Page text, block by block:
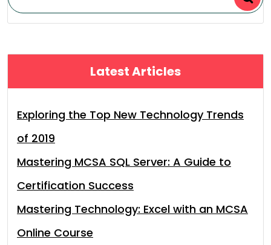
Latest Articles
Exploring the Top New Technology Trends
of 2019
Mastering MCSA SQL Server: A Guide to
Certification Success
Mastering Technology: Excel with an MCSA
Online Course